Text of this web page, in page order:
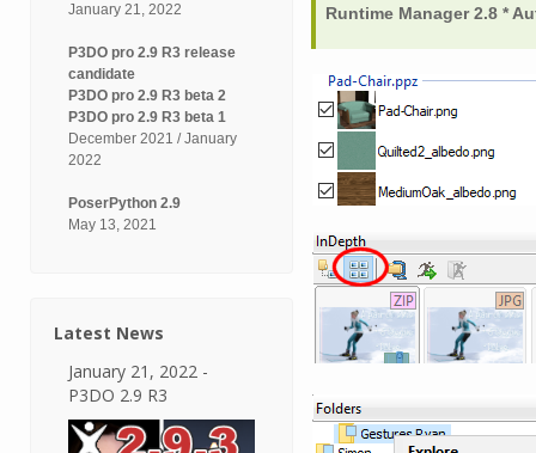
January 21, 2022
P3DO pro 2.9 R3 release
candidate
P3DO pro 2.9 R3 beta 2
P3DO pro 2.9 R3 beta 1
December 2021 / January
2022
PoserPython 2.9
May 13, 2021
Latest News
January 21, 2022 -
P3DO 2.9 R3
Runtime Manager 2.8 *